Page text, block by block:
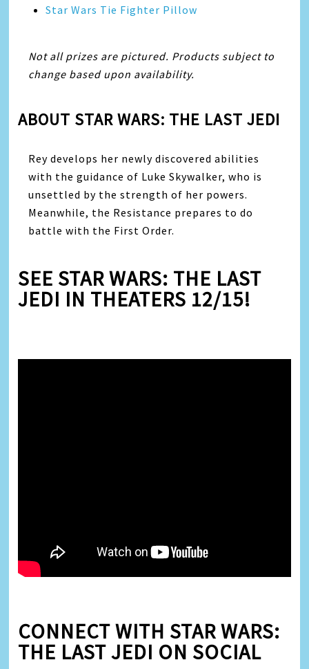
Star Wars Tie Fighter Pillow
Not all prizes are pictured. Products subject to
change based upon availability.
ABOUT STAR WARS: THE LAST JEDI
Rey develops her newly discovered abilities
with the guidance of Luke Skywalker, who is
unsettled by the strength of her powers.
Meanwhile, the Resistance prepares to do
battle with the First Order.
SEE STAR WARS: THE LAST
JEDI IN THEATERS 12/15!
CONNECT WITH STAR WARS:
THE LAST JEDI ON SOCIAL